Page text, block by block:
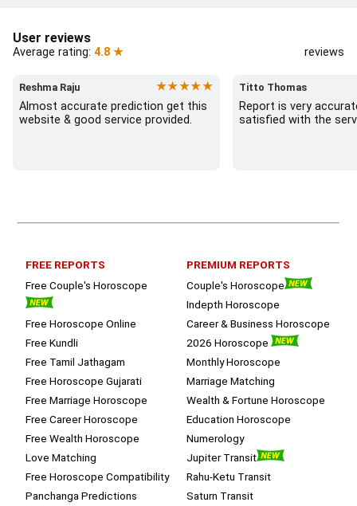
User reviews
Average rating: 4.8 ★ reviews
Reshma Raju
★★★★★
Almost accurate prediction get this
website & good service provided.
Titto Thomas
Report is very
satisfied with the
FREE REPORTS
Free Couple's Horoscope
Free Horoscope Online
Free Kundli
Free Tamil Jathagam
Free Horoscope Gujarati
Free Marriage Horoscope
Free Career Horoscope
Free Wealth Horoscope
Love Matching
Free Horoscope Compatibility
Panchanga Predictions
PREMIUM REPORTS
Couple's Horoscope
Indepth Horoscope
Career & Business Horoscope
2026 Horoscope
Monthly Horoscope
Marriage Matching
Wealth & Fortune Horoscope
Education Horoscope
Numerology
Jupiter Transit
Rahu-Ketu Transit
Saturn Transit